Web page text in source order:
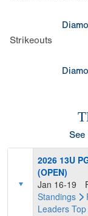
Strikeouts
See
2026 13U
(OPEN)
Jan 16-19
Standings
Leaders